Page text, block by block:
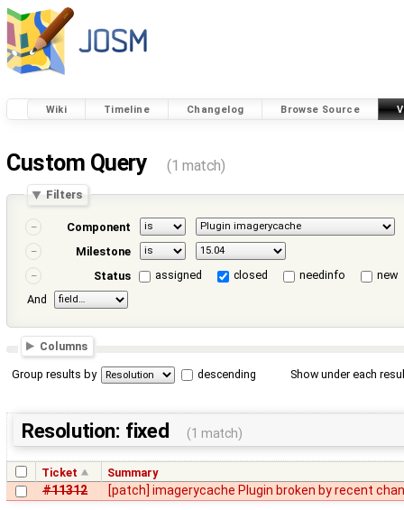
Wiki Timeline Changelog Browse Source
Custom Query (1 match)
Filters
Component
Milestone
Status
assigned closed needinfo
new
And
Columns
Group results by descending Show under each
Resolution: fixed (1 match)
Ticket Summary
#11312 [patch] imagerycache Plugin broken by recent